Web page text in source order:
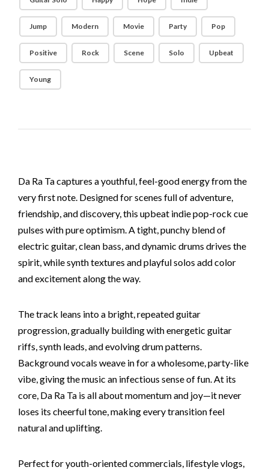
Jump Modern Movie Party Pop
Positive Rock Scene Solo Upbeat
Young
Da Ra Ta captures a youthful, feel-good energy from the
very first note. Designed for scenes full of adventure,
friendship, and discovery, this upbeat indie pop-rock cue
pulses with pure optimism. A tight, punchy blend of
electric guitar, clean bass, and dynamic drums drives the
spirit, while synth textures and playful solos add color
and excitement along the way.
The track leans into a bright, repeated guitar
progression, gradually building with energetic guitar
riffs, synth leads, and evolving drum patterns.
Background vocals weave in for a wholesome, party-like
vibe, giving the music an infectious sense of fun. At its
core, Da Ra Ta is all about momentum and joy—it never
loses its cheerful tone, making every transition feel
natural and uplifting.
Perfect for youth-oriented commercials, lifestyle vlogs,